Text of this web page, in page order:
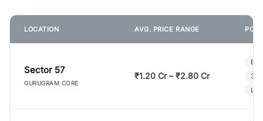
LOCATION AVG. PRICE RANGE
Sector 57
GURUGRAM CORE
₹1.20 Cr – ₹2.80 Cr
3